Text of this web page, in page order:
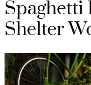
Spaghetti
Shelter